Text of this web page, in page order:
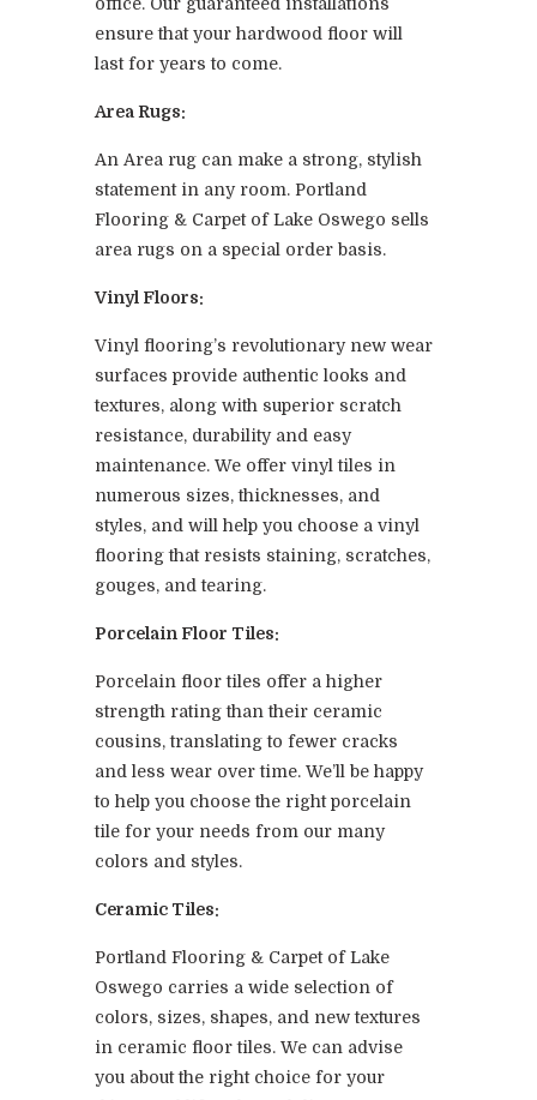
office. Our guaranteed installations
ensure that your hardwood floor will
last for years to come.
Area Rugs:
An Area rug can make a strong, stylish
statement in any room. Portland
Flooring & Carpet of Lake Oswego sells
area rugs on a special order basis.
Vinyl Floors:
Vinyl flooring’s revolutionary new wear
surfaces provide authentic looks and
textures, along with superior scratch
resistance, durability and easy
maintenance. We offer vinyl tiles in
numerous sizes, thicknesses, and
styles, and will help you choose a vinyl
flooring that resists staining, scratches,
gouges, and tearing.
Porcelain Floor Tiles:
Porcelain floor tiles offer a higher
strength rating than their ceramic
cousins, translating to fewer cracks
and less wear over time. We’ll be happy
to help you choose the right porcelain
tile for your needs from our many
colors and styles.
Ceramic Tiles:
Portland Flooring & Carpet of Lake
Oswego carries a wide selection of
colors, sizes, shapes, and new textures
in ceramic floor tiles. We can advise
you about the right choice for your